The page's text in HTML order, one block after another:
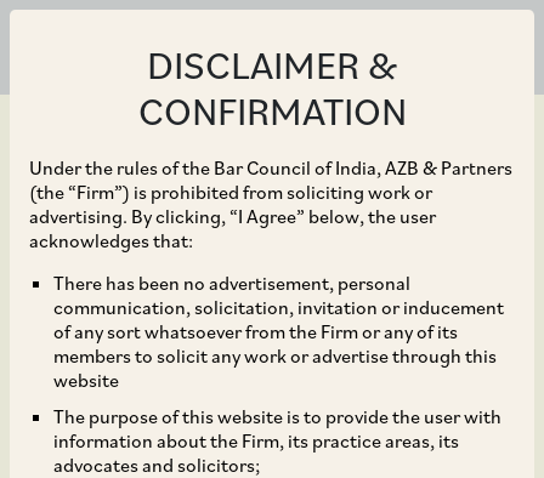
DISCLAIMER &
CONFIRMATION
Under the rules of the Bar Council of India, AZB & Partners
(the “Firm”) is prohibited from soliciting work or
advertising. By clicking, “I Agree” below, the user
acknowledges that:
There has been no advertisement, personal
communication, solicitation, invitation or inducement
of any sort whatsoever from the Firm or any of its
members to solicit any work or advertise through this
website
The purpose of this website is to provide the user with
information about the Firm, its practice areas, its
advocates and solicitors;
Aug 12, 2024
Carbon Border
Adjustment Mechanism
and its Impact in India